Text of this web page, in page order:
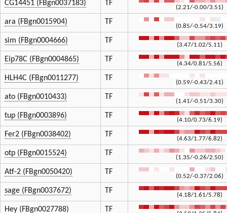
CG14451 (FBgn0037183) TF
(2.21/-0.00/3.51)
ara (FBgn0015904) TF
(0.85/-0.54/3.19)
sim (FBgn0004666) TF
(3.47/1.02/5.11)
Eip78C (FBgn0004865) TF
(4.34/0.81/5.56)
HLH4C (FBgn0011277) TF
(0.59/-0.43/2.41)
ato (FBgn0010433) TF
(1.41/-0.51/3.30)
tup (FBgn0003896) TF
(4.10/0.73/6.19)
Fer2 (FBgn0038402) TF
(4.63/1.77/6.82)
otp (FBgn0015524) TF
(1.35/-0.26/2.50)
Atf-2 (FBgn0050420) TF
(0.52/-0.37/2.06)
sage (FBgn0037672) TF
(4.18/1.61/5.78)
Hey (FBgn0027788) TF